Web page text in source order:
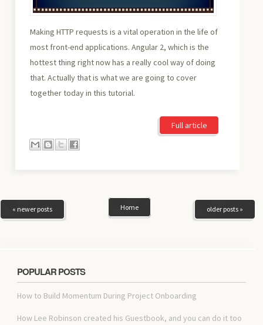
Making HTTP requests is a vital operation in the life of
most front-end applications. Angular 2, which is the
hottest thing right now has a really cool way of doing
that. Actually that is what we are going to cover
together today in this tutorial.
Full article
« newer posts older posts »
Home
POPULAR POSTS
How to Build Momentum During Project Onboarding
How Lee Robinson created his Guestbook, and you can do it too